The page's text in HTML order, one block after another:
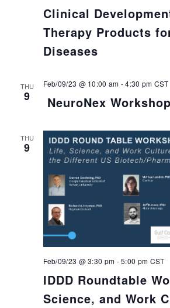
Clinical
Therapy Products
Diseases
THU
9 NeuroNex Workshop
Feb/09/23 @ 10:00 am -4:30 pm CST
THU
9
IDDD Roundtable
Science, and Work
Feb/09/23 @ 3:30 pm -5:00 pm CST